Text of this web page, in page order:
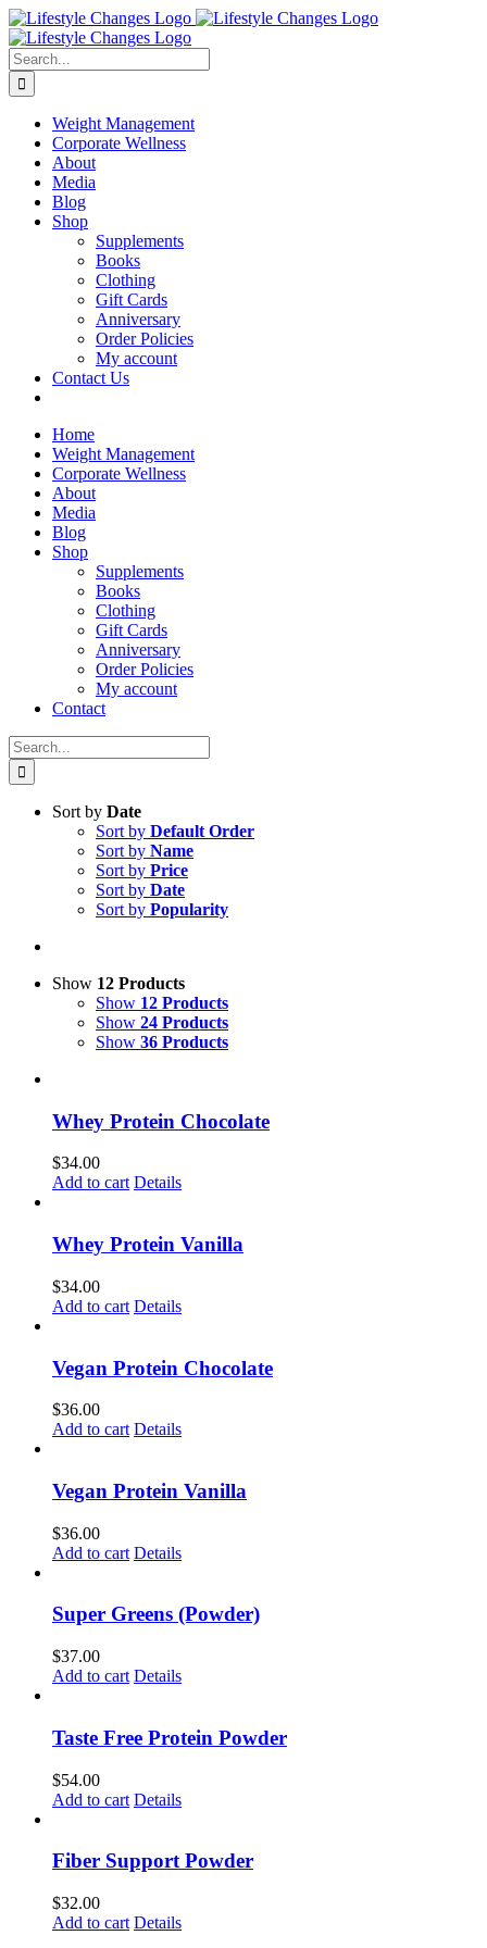
Skip
to
content
Facebook
Instagram
LinkedIn
YouTube
Search
for:
Weight Management
Corporate Wellness
About
Media
Blog
Shop
Supplements
Books
Clothing
Gift Cards
Anniversary
Order Policies
My account
Contact Us
Home
Weight Management
Corporate Wellness
About
Media
Blog
Shop
Supplements
Books
Clothing
Gift Cards
Anniversary
Order Policies
My account
Contact
Search
for:
Sort by Date
Sort by Default Order
Sort by Name
Sort by Price
Sort by Date
Sort by Popularity
Show 12 Products
Show 12 Products
Show 24 Products
Show 36 Products
Whey Protein Chocolate
$34.00
Add to cart Details
Whey Protein Vanilla
$34.00
Add to cart Details
Vegan Protein Chocolate
$36.00
Add to cart Details
Vegan Protein Vanilla
$36.00
Add to cart Details
Super Greens (Powder)
$37.00
Add to cart Details
Taste Free Protein Powder
$54.00
Add to cart Details
Fiber Support Powder
$32.00
Add to cart Details